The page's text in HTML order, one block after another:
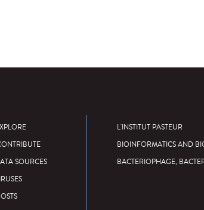
SOURCES
L'INSTITUT PASTEUR
BIOINFORMATICS AND
BACTERIOPHAGE,